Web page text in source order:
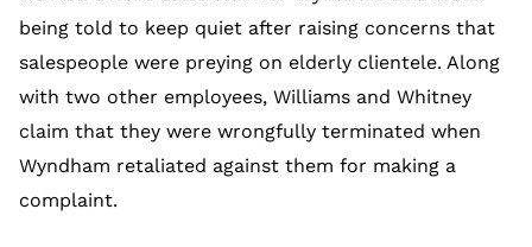
being told to keep quiet after raising concerns that
salespeople were preying on elderly clientele. Along
with two other employees, Williams and Whitney
claim that they were wrongfully terminated when
Wyndham retaliated against them for making a
complaint.